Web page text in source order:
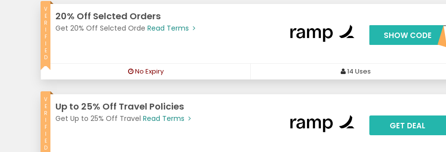
20% Off Selcted Orders
Get 20% Off Selcted Orde Read Terms
V
E
R
I
F
I
E
D
SHOW CODE
***MMER20
No Expiry 14 Uses
Up to 25% Off Travel Policies
Get Up to 25% Off Travel Read Terms
V
E
R
I
F
I
E
D
GET DEAL